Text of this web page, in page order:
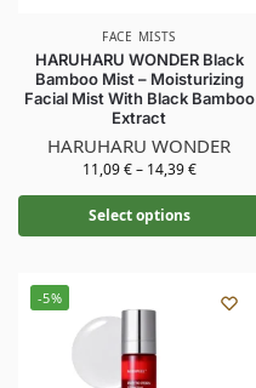
FACE MISTS
HARUHARU WONDER Black
Bamboo Mist – Moisturizing
Facial Mist With Black Bamboo
Extract
HARUHARU WONDER
11,09€ – 14,39€
Select options
-5%